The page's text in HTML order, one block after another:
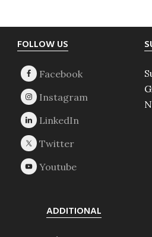
Footer
FOLLOW US
ADDITIONAL